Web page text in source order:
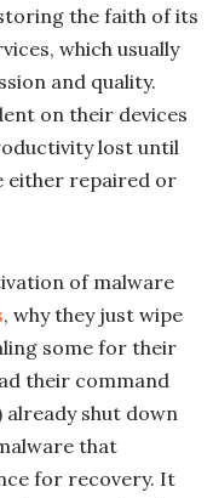
the faith of its
which usually
and quality.
on their devices
lost until
either repaired or
of malware
, why they just wipe
some for their
their command
shut down
that
for recovery. It